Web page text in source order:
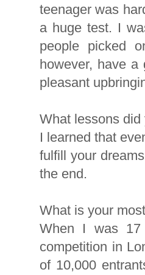
teenager was
a huge test. I
people picked
however, have
pleasant
What lessons
I learned that
fulfill your
the end.
What is your
When I was 17
competition in
of 10,000